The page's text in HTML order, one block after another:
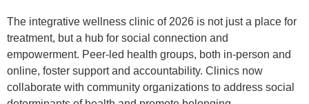
The integrative wellness clinic of 2026 is not just a place for
treatment, but a hub for social connection and
empowerment. Peer-led health groups, both in-person and
online, foster support and accountability. Clinics now
collaborate with community organizations to address social